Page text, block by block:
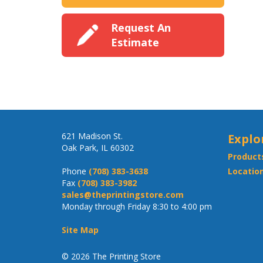
Request An
Estimate
621 Madison St.
Oak Park, IL 60302
Phone (708) 383-3638
Fax (708) 383-3982
sales@theprintingstore.com
Monday through Friday 8:30 to 4:00 pm
Site Map
© 2026 The Printing Store